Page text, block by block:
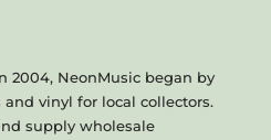
2004, NeonMusic began by
vinyl for local collectors.
supply wholesale